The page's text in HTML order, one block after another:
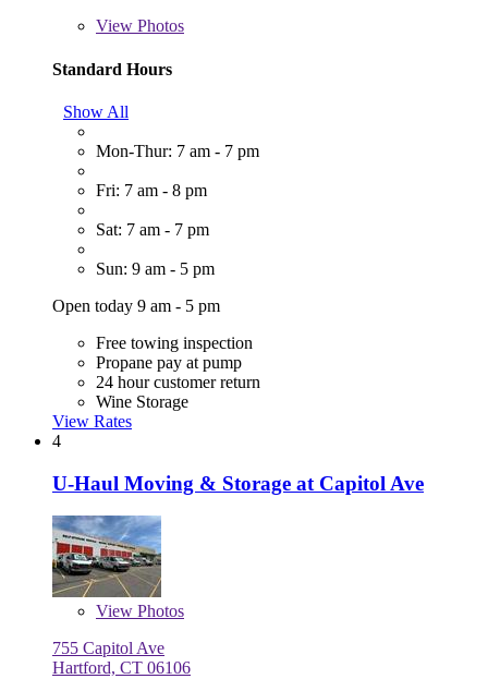
View Photos
Standard Hours
Show All
Mon-Thur: 7 am - 7 pm
Fri: 7 am - 8 pm
Sat: 7 am - 7 pm
Sun: 9 am - 5 pm
Open today 9 am - 5 pm
Free towing inspection
Propane pay at pump
24 hour customer return
Wine Storage
View Rates
4
U-Haul Moving & Storage at Capitol Ave
View Photos
755 Capitol Ave
Hartford, CT 06106